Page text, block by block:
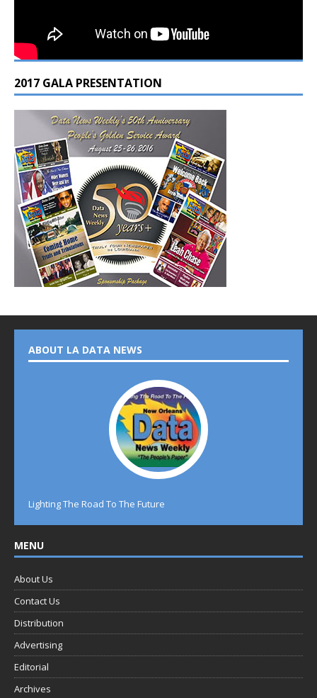
2017 GALA PRESENTATION
ABOUT LA DATA NEWS
Lighting The Road To The Future
MENU
About Us
Contact Us
Distribution
Advertising
Editorial
Archives